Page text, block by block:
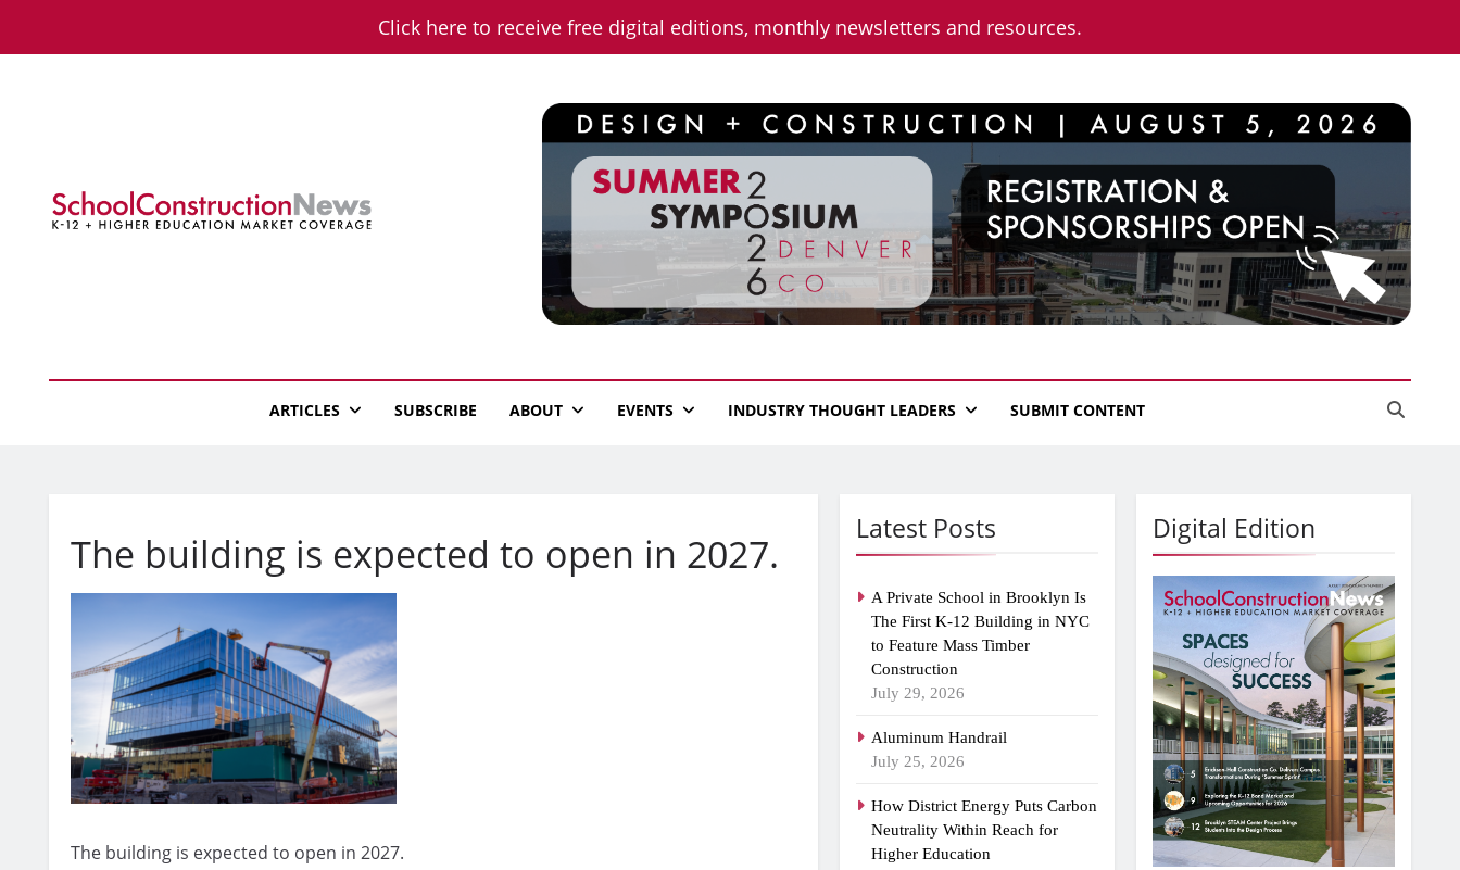
Click here to receive free digital editions, monthly newsletters and resources.
School Construction News
ARTICLES SUBSCRIBE ABOUT EVENTS INDUSTRY THOUGHT LEADERS SUBMIT CONTENT
Latest Posts
A Private School in Brooklyn Is
The First K-12 Building in NYC
to Feature Mass Timber
Construction
July 29, 2026
Aluminum Handrail
July 25, 2026
How District Energy Puts Carbon
Neutrality Within Reach for
Higher Education
The building is expected to open in 2027.
The building is expected to open in 2027.
Digital Edition